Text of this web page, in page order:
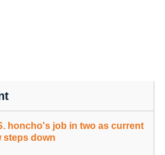
honcho's job in two as current
steps down